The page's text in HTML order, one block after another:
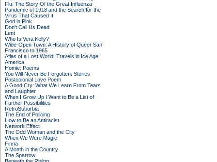
Flu: The Story Of the Great Influenza
Pandemic of 1918 and the Search for the
Virus That Caused It
God in Pink
Don't Call Us Dead
Lent
Who Is Vera Kelly?
Wide-Open Town: A History of Queer San
Francisco to 1965
Atlas of a Lost World: Travels in Ice Age
America
Homie: Poems
You Will Never Be Forgotten: Stories
Postcolonial Love Poem
A Good Cry: What We Learn From Tears
and Laughter
When I Grow Up I Want to Be a List of
Further Possibilities
RetroSuburbia
The End of Policing
How to Be an Antiracist
Network Effect
The Odd Woman and the City
When We Were Magic
Finna
A Month in the Country
The Sparrow